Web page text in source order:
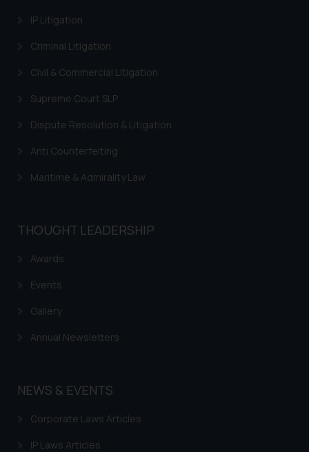
IP Litigation
Criminal Litigation
Civil & Commercial Litigation
Supreme Court SLP
Dispute Resolution & Litigation
Anti Counterfeiting
Maritime & Admirality Law
THOUGHT LEADERSHIP
Awards
Events
Gallery
Annual Newsletters
NEWS & EVENTS
Corporate Laws Articles
IP Laws Articles